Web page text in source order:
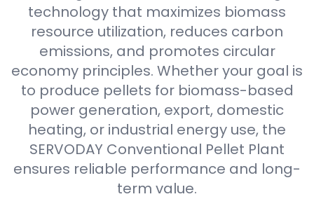
technology that maximizes biomass
resource utilization, reduces carbon
emissions, and promotes circular
economy principles. Whether your goal is
to produce pellets for biomass-based
power generation, export, domestic
heating, or industrial energy use, the
SERVODAY Conventional Pellet Plant
ensures reliable performance and long-
term value.